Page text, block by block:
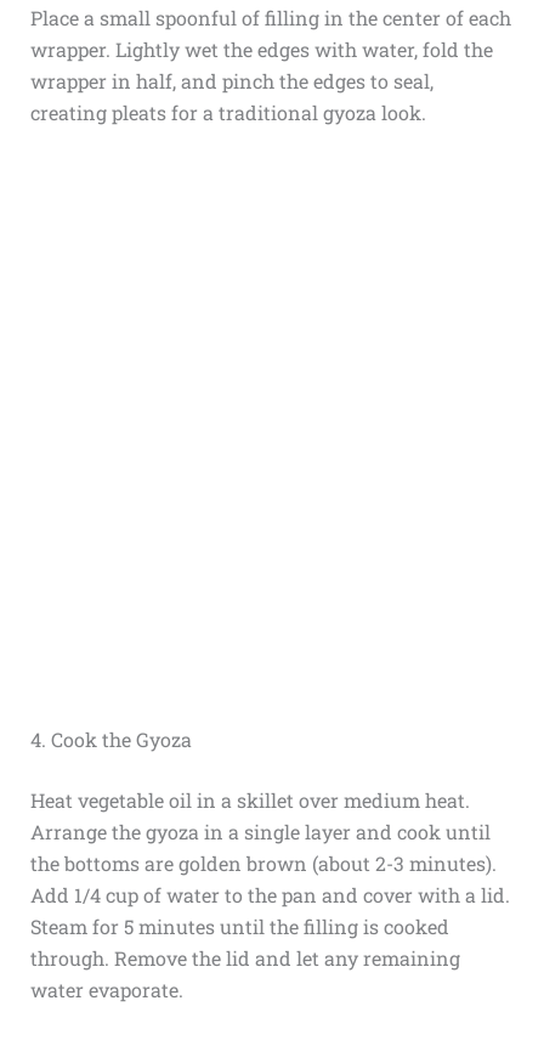
Place a small spoonful of filling in the center of each
wrapper. Lightly wet the edges with water, fold the
wrapper in half, and pinch the edges to seal,
creating pleats for a traditional gyoza look.
4. Cook the Gyoza
Heat vegetable oil in a skillet over medium heat.
Arrange the gyoza in a single layer and cook until
the bottoms are golden brown (about 2-3 minutes).
Add 1/4 cup of water to the pan and cover with a lid.
Steam for 5 minutes until the filling is cooked
through. Remove the lid and let any remaining
water evaporate.